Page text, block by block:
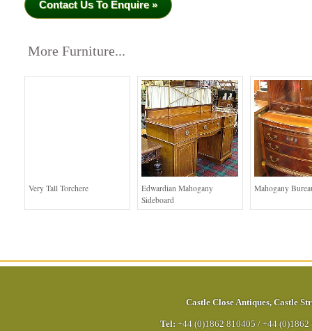
Contact Us To Enquire »
More Furniture...
Very Tall Torchere
Edwardian Mahogany
Sideboard
Mahogany
Castle Close Antiques, Castle
Tel: +44 (0)1862 810405 / +44 (0)1862